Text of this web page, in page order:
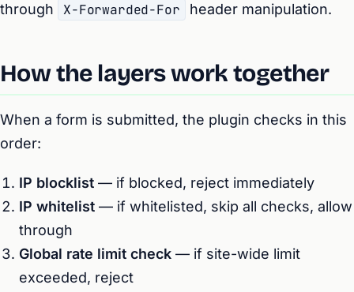
through
X-Forwarded-For header manipulation.
How the layers work together
When a form is submitted, the plugin checks in this
order:
IP blocklist — if blocked, reject immediately
IP whitelist — if whitelisted, skip all checks, allow
through
Global rate limit check — if site-wide limit
exceeded, reject